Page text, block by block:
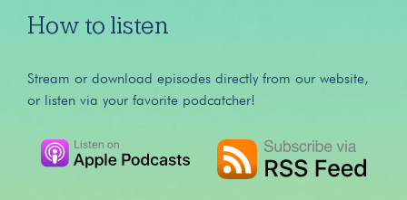
How to listen
Stream or download episodes directly from our website,
or listen via your favorite podcatcher!